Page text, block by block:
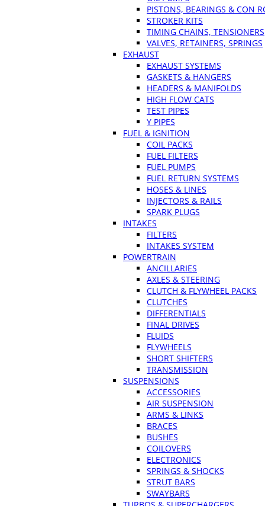
PISTONS, BEARINGS & CON
STROKER KITS
TIMING CHAINS, TENSIONERS
VALVES, RETAINERS, SPRINGS
EXHAUST
EXHAUST SYSTEMS
GASKETS & HANGERS
HEADERS & MANIFOLDS
HIGH FLOW CATS
TEST PIPES
Y PIPES
FUEL & IGNITION
COIL PACKS
FUEL FILTERS
FUEL PUMPS
FUEL RETURN SYSTEMS
HOSES & LINES
INJECTORS & RAILS
SPARK PLUGS
INTAKES
FILTERS
INTAKES SYSTEM
POWERTRAIN
ANCILLARIES
AXLES & STEERING
CLUTCH & FLYWHEEL PACKS
CLUTCHES
DIFFERENTIALS
FINAL DRIVES
FLUIDS
FLYWHEELS
SHORT SHIFTERS
TRANSMISSION
SUSPENSIONS
ACCESSORIES
AIR SUSPENSION
ARMS & LINKS
BRACES
BUSHES
COILOVERS
ELECTRONICS
SPRINGS & SHOCKS
STRUT BARS
SWAYBARS